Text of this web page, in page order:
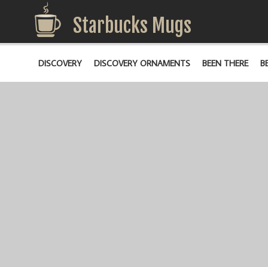
Starbucks Mugs
DISCOVERY DISCOVERY ORNAMENTS BEEN THERE